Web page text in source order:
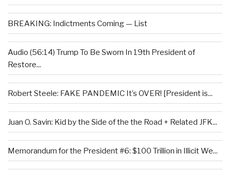
BREAKING: Indictments Coming — List
Audio (56:14) Trump To Be Sworn In 19th President of
Restore...
Robert Steele: FAKE PANDEMIC It’s OVER! [President is...
Juan O. Savin: Kid by the Side of the the Road + Related JFK...
Memorandum for the President #6: $100 Trillion in Illicit We...